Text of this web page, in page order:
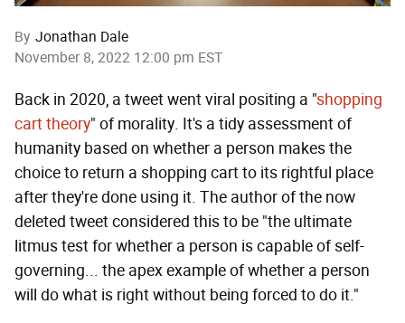
By Jonathan Dale
November 8, 2022 12:00 pm EST
Back in 2020, a tweet went viral positing a "shopping
cart theory" of morality. It's a tidy assessment of
humanity based on whether a person makes the
choice to return a shopping cart to its rightful place
after they're done using it. The author of the now
deleted tweet considered this to be "the ultimate
litmus test for whether a person is capable of self-
governing... the apex example of whether a person
will do what is right without being forced to do it."